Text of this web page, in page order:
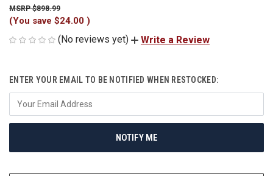
$898.99
(You save $24.00 )
(No reviews yet) Write a Review
STOCK:
ENTER YOUR EMAIL TO BE NOTIFIED WHEN RESTOCKED:
NOTIFY ME